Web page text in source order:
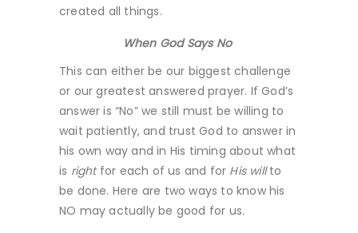
created all things.
When God Says No
This can either be our biggest challenge
or our greatest answered prayer. If God’s
answer is “No” we still must be willing to
wait patiently, and trust God to answer in
his own way and in His timing about what
is rightfor each of us and for His willto
be done. Here are two ways to know his
NO may actually be good for us.